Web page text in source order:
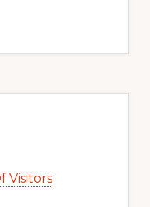
Visitors